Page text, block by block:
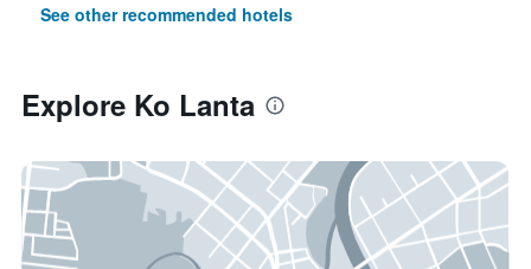
See other recommended hotels
Explore Ko Lanta